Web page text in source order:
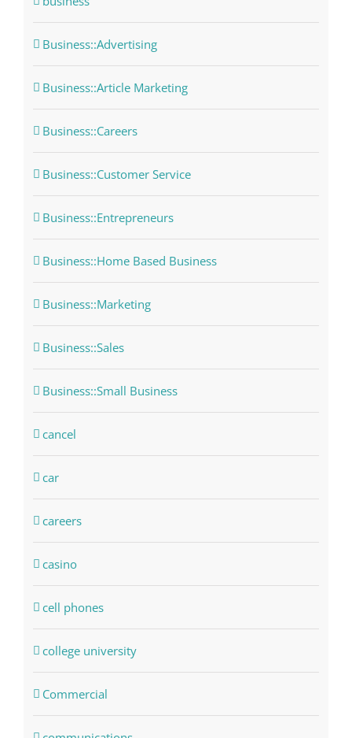
Business::Advertising
Business::Article Marketing
Business::Careers
Business::Customer Service
Business::Entrepreneurs
Business::Home Based Business
Business::Marketing
Business::Sales
Business::Small Business
cancel
car
careers
casino
cell phones
college university
Commercial